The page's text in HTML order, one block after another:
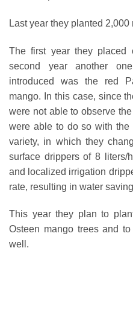
Last year they planted
The first year they placed
second year another
introduced was the red
mango. In this case, since
were not able to observe
were able to do so with the
variety, in which they
surface drippers of 8
and localized irrigation
rate, resulting in water
This year they plan to
Osteen mango trees and
well.